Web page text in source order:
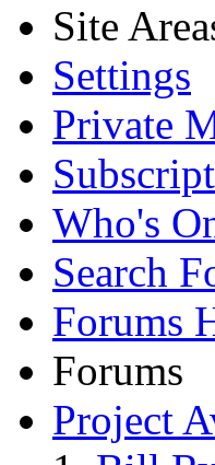
Site
Settings
Private
Who's
Search
Forums
Forums
Project